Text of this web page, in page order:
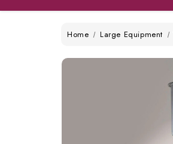
Home Large Equipment